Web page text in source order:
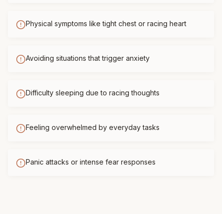
Physical symptoms like tight chest or racing heart
Avoiding situations that trigger anxiety
Difficulty sleeping due to racing thoughts
Feeling overwhelmed by everyday tasks
Panic attacks or intense fear responses